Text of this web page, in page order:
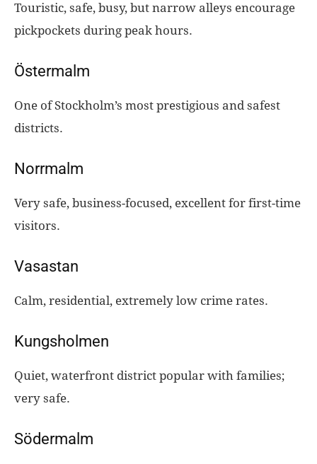
Touristic, safe, busy, but narrow alleys encourage
pickpockets during peak hours.
Östermalm
One of Stockholm’s most prestigious and safest
districts.
Norrmalm
Very safe, business-focused, excellent for first-time
visitors.
Vasastan
Calm, residential, extremely low crime rates.
Kungsholmen
Quiet, waterfront district popular with families;
very safe.
Södermalm